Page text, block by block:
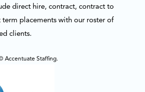
direct hire, contract, contract to
term placements with our roster of
clients.
Accentuate Staffing.